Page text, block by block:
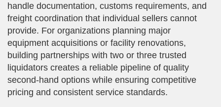
handle documentation, customs requirements, and
freight coordination that individual sellers cannot
provide. For organizations planning major
equipment acquisitions or facility renovations,
building partnerships with two or three trusted
liquidators creates a reliable pipeline of quality
second-hand options while ensuring competitive
pricing and consistent service standards.